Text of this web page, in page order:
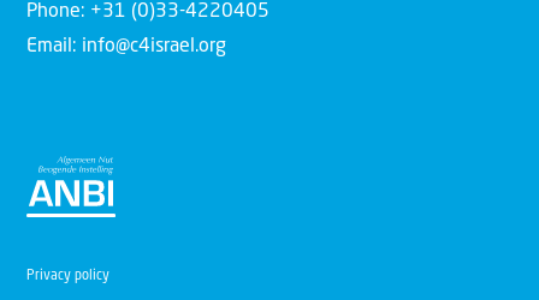
Phone: +31 (0)33-4220405
Email: info@c4israel.org
Privacy policy